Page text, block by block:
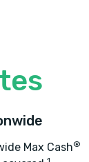
Max Cash®